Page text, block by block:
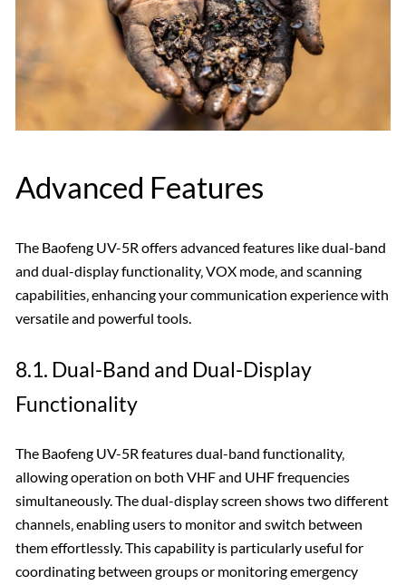
Advanced Features
The Baofeng UV-5R offers advanced features like dual-band
and dual-display functionality‚ VOX mode‚ and scanning
capabilities‚ enhancing your communication experience with
versatile and powerful tools.
8.1. Dual-Band and Dual-Display
Functionality
The Baofeng UV-5R features dual-band functionality‚
allowing operation on both VHF and UHF frequencies
simultaneously. The dual-display screen shows two different
channels‚ enabling users to monitor and switch between
them effortlessly. This capability is particularly useful for
coordinating between groups or monitoring emergency